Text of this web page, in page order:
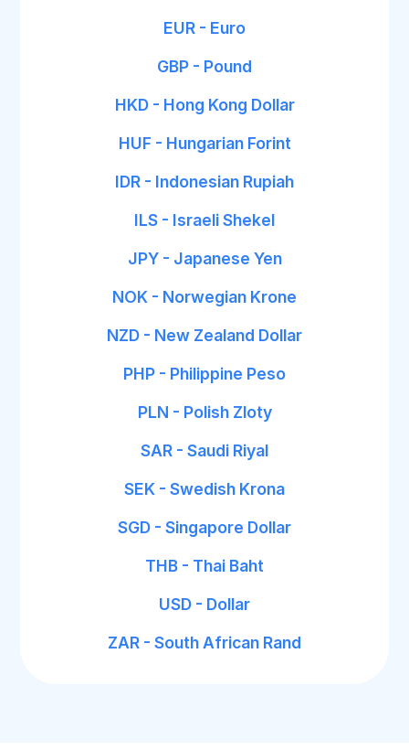
EUR - Euro
GBP - Pound
HKD - Hong Kong Dollar
HUF - Hungarian Forint
IDR - Indonesian Rupiah
ILS - Israeli Shekel
JPY - Japanese Yen
NOK - Norwegian Krone
NZD - New Zealand Dollar
PHP - Philippine Peso
PLN - Polish Zloty
SAR - Saudi Riyal
SEK - Swedish Krona
SGD - Singapore Dollar
THB - Thai Baht
USD - Dollar
ZAR - South African Rand